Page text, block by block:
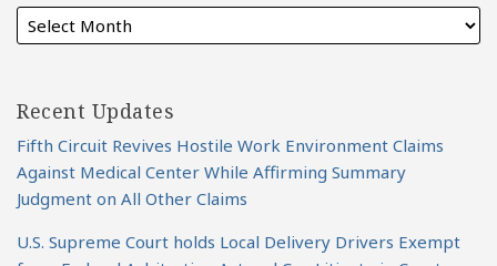
Recent Updates
Fifth Circuit Revives Hostile Work Environment Claims
Against Medical Center While Affirming Summary
Judgment on All Other Claims
U.S. Supreme Court holds Local Delivery Drivers Exempt